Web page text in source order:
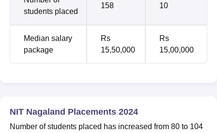
students placed
158 10
Median salary
package
Rs
15,50,000
Rs
15,00,000
NIT Nagaland Placements 2024
Number of students placed has increased from 80 to 104